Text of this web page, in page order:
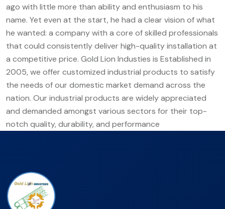
ago with little more than ability and enthusiasm to his
name. Yet even at the start, he had a clear vision of what
he wanted: a company with a core of skilled professionals
that could consistently deliver high-quality installation at
a competitive price. Gold Lion Industies is Established in
2005, we offer customized industrial products to satisfy
the needs of our domestic market demand across the
nation. Our industrial products are widely appreciated
and demanded amongst various sectors for their top-
notch quality, durability, and performance